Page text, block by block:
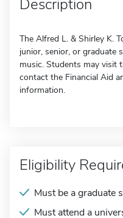
Description
The Alfred L. & Shirley K.
junior, senior, or graduate
music. Students may visit
contact the Financial Aid
information.
Eligibility
Must be a graduate
Must attend a